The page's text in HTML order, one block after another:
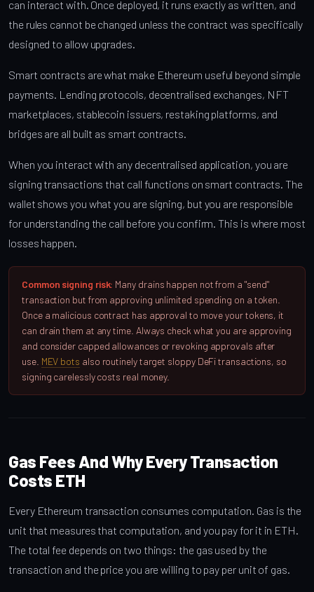
can interact with. Once deployed, it runs exactly as written, and
the rules cannot be changed unless the contract was specifically
designed to allow upgrades.
Smart contracts are what make Ethereum useful beyond simple
payments. Lending protocols, decentralised exchanges, NFT
marketplaces, stablecoin issuers, restaking platforms, and
bridges are all built as smart contracts.
When you interact with any decentralised application, you are
signing transactions that call functions on smart contracts. The
wallet shows you what you are signing, but you are responsible
for understanding the call before you confirm. This is where most
losses happen.
Common signing risk: Many drains happen not from a "send"
transaction but from approving unlimited spending on a token.
Once a malicious contract has approval to move your tokens, it
can drain them at any time. Always check what you are approving
and consider capped allowances or revoking approvals after
use. MEV bots also routinely target sloppy DeFi transactions, so
signing carelessly costs real money.
Gas Fees And Why Every Transaction
Costs ETH
Every Ethereum transaction consumes computation. Gas is the
unit that measures that computation, and you pay for it in ETH.
The total fee depends on two things: the gas used by the
transaction and the price you are willing to pay per unit of gas.